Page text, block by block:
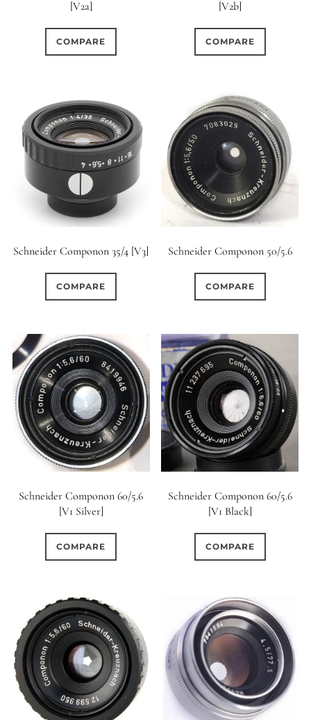
[V2a]
COMPARE
[V2b]
COMPARE
Schneider Componon 35/4 [V3]
COMPARE
Schneider Componon 50/5.6
COMPARE
Schneider Componon 60/5.6
[V1 Silver]
COMPARE
Schneider Componon 60/5.6
[V1 Black]
COMPARE